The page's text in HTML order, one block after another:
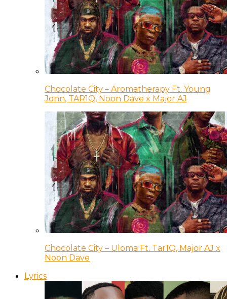
Chocolate City – Aromatherapy Ft. Young
Jonn, TAR1Q, Noon Dave x Major AJ
Chocolate City – Uloma Ft. Tar1Q, Major AJ x
Noon Dave
Lyrics